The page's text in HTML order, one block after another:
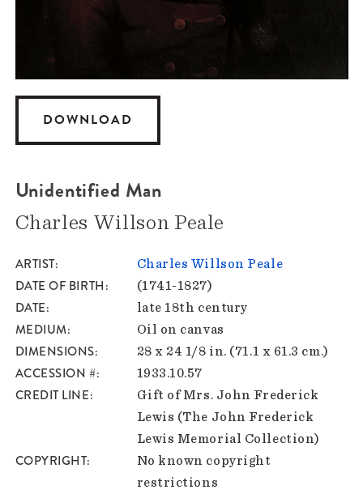
DOWNLOAD
Unidentified Man
Charles Willson Peale
ARTIST Charles Willson Peale
DATE OF BIRTH (1741-1827)
DATE late 18th century
MEDIUM Oil on canvas
DIMENSIONS 28 x 24 1/8 in. (71.1 x 61.3 cm.)
ACCESSION # 1933.10.57
CREDIT LINE
Gift of Mrs. John Frederick
Lewis (The John Frederick
Lewis Memorial Collection)
COPYRIGHT
No known copyright
restrictions